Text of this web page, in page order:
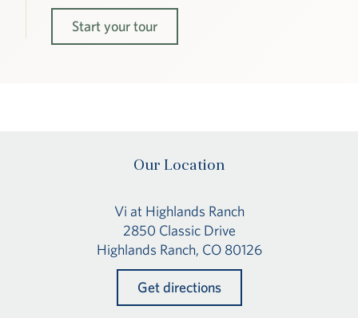
Start your tour
Our Location
Vi at Highlands Ranch
2850 Classic Drive
Highlands Ranch, CO 80126
Get directions